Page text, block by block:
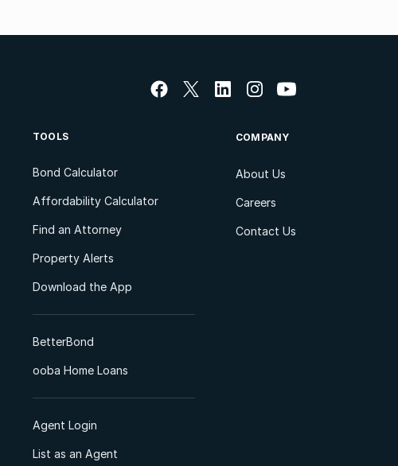
TOOLS
Bond Calculator
Affordability Calculator
Find an Attorney
Property Alerts
Download the App
BetterBond
ooba Home Loans
Agent Login
List as an Agent
COMPANY
About Us
Careers
Contact Us